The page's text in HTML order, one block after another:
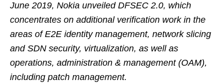
June 2019, Nokia unveiled DFSEC 2.0, which
concentrates on additional verification work in the
areas of E2E identity management, network slicing
and SDN security, virtualization, as well as
operations, administration & management (OAM),
including patch management.